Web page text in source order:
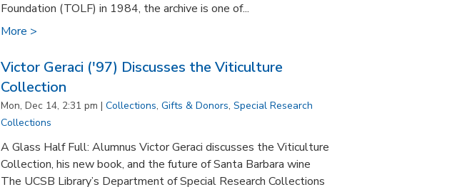
Foundation (TOLF) in 1984, the archive is one of...
More >
Victor Geraci ('97) Discusses the Viticulture
Collection
Mon, Dec 14, 2:31 pm | Collections, Gifts & Donors, Special Research
Collections
A Glass Half Full: Alumnus Victor Geraci discusses the Viticulture
Collection, his new book, and the future of Santa Barbara wine
The UCSB Library’s Department of Special Research Collections